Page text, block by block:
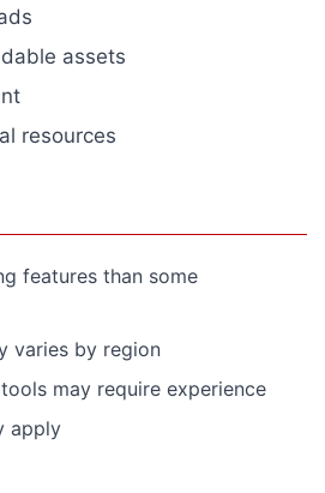
assets
resources
features than some
varies by region
may require experience
apply